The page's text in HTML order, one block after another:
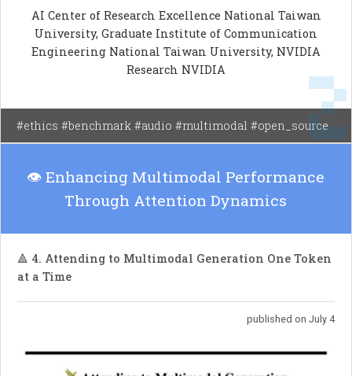
to traditional methods that rely on multiple-
choice questions. The study reveals that LALMs
exhibit systematic biases, indicating a need for
better understanding and addressing these issues
AI Center of Research Excellence National Taiwan
University, Graduate Institute of Communication
Engineering National Taiwan University, NVIDIA
Research NVIDIA
#ethics #benchmark #audio #multimodal #open_source
👁️ Enhancing Multimodal Performance
Through Attention Dynamics
🔺 4. Attending to Multimodal Generation One Token
at a Time
published on July 4